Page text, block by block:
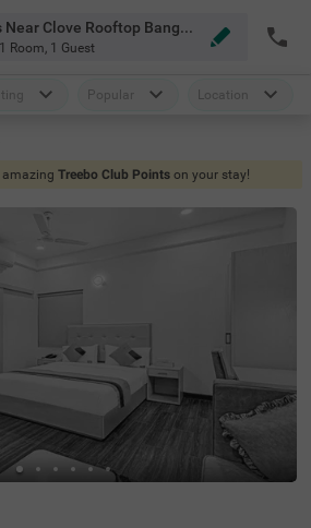
Family Hotels Near Clove Rooftop Bangalore
1 Room, 1 Guest
Popular Location
amazing Treebo Club Points on your stay!